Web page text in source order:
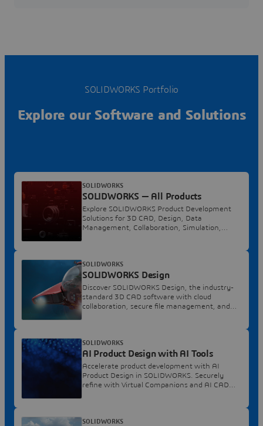
SOLIDWORKS Portfolio
Explore our Software and Solutions
SOLIDWORKS — All Products
Explore SOLIDWORKS Product Development
Solutions for 3D CAD, Design, Data
Management, Collaboration, Simulation,
SOLIDWORKS
SOLIDWORKS Design
Discover SOLIDWORKS Design, the industry-
standard 3D CAD software with cloud
collaboration, secure file management, and
SOLIDWORKS
AI Product Design with AI Tools
Accelerate product development with AI
Product Design in SOLIDWORKS. Securely
refine with Virtual Companions and AI CAD
SOLIDWORKS
SOLIDWORKS